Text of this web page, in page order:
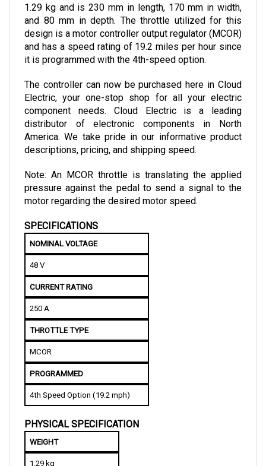
and 80 mm in depth. The throttle utilized for this
design is a motor controller output regulator (MCOR)
and has a speed rating of 19.2 miles per hour since
it is programmed with the 4th-speed option.
Electric, your one-stop shop for all your electric
component needs. Cloud Electric is a leading
distributor of electronic components in North
America. We take pride in our informative product
descriptions, pricing, and shipping speed.
pressure against the pedal to send a signal to the
motor regarding the desired motor speed.
NOMINAL VOLTAGE
48 V
CURRENT RATING
250 A
THROTTLE TYPE
MCOR
PROGRAMMED
4th Speed Option (19.2 mph)
WEIGHT
1.29 kg